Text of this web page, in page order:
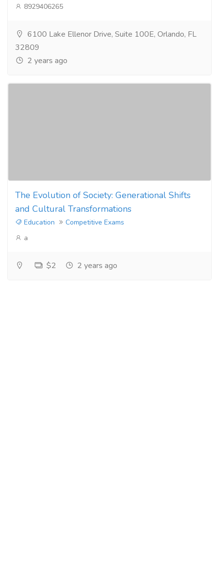
8929406265
6100 Lake Ellenor Drive, Suite 100E, Orlando, FL
32809
2 years ago
The Evolution of Society: Generational Shifts
and Cultural Transformations
Education
Competitive Exams
a
$2 2 years ago